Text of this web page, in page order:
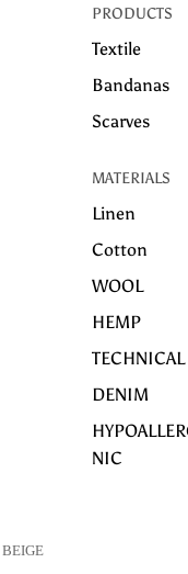
PRODUCTS
Textile
Bandanas
Scarves
MATERIALS
Linen
Cotton
WOOL
HEMP
TECHNICAL
DENIM
NIC